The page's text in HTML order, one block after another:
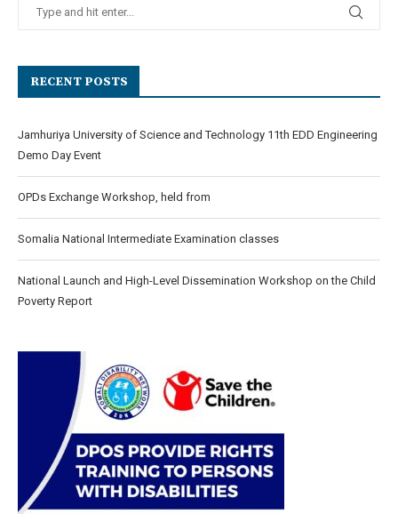
RECENT POSTS
Jamhuriya University of Science and Technology 11th EDD Engineering
Demo Day Event
OPDs Exchange Workshop, held from
Somalia National Intermediate Examination classes
National Launch and High-Level Dissemination Workshop on the Child
Poverty Report